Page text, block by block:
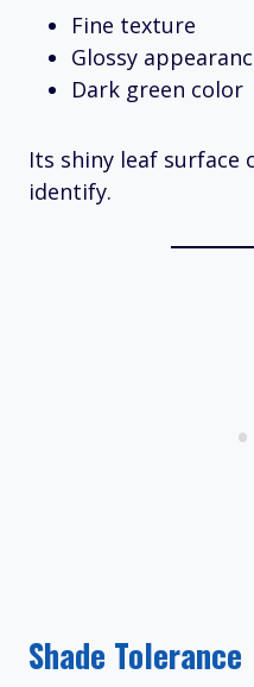
Fine texture
Glossy
Dark green color
Its shiny leaf surface
identify.
Shade Tolerance